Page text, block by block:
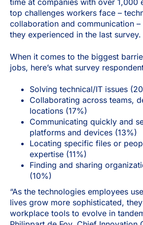
time at companies with over 1,000
top challenges workers face –
collaboration and communication –
they experienced in the last survey.
When it comes to the biggest
jobs, here’s what survey
Solving technical/IT issues
Collaborating across teams,
locations (17%)
Communicating quickly and
platforms and devices (13%)
Locating specific files or
expertise (11%)
Finding and sharing
(10%)
“As the technologies employees
lives grow more sophisticated,
workplace tools to evolve in